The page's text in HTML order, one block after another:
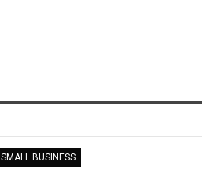
SMALL BUSINESS